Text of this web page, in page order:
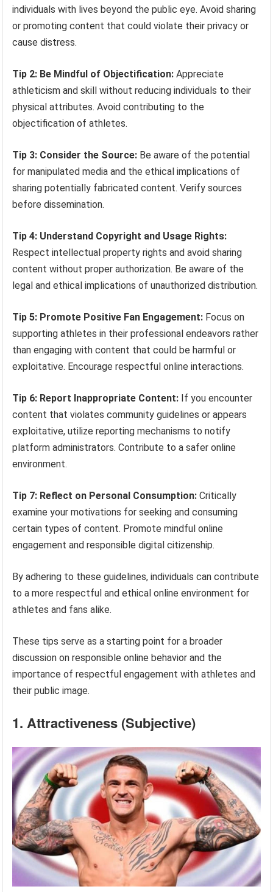
individuals with lives beyond the public eye. Avoid sharing
or promoting content that could violate their privacy or
cause distress.
Tip 2: Be Mindful of Objectification: Appreciate
athleticism and skill without reducing individuals to their
physical attributes. Avoid contributing to the
objectification of athletes.
Tip 3: Consider the Source: Be aware of the potential
for manipulated media and the ethical implications of
sharing potentially fabricated content. Verify sources
before dissemination.
Tip 4: Understand Copyright and Usage Rights:
Respect intellectual property rights and avoid sharing
content without proper authorization. Be aware of the
legal and ethical implications of unauthorized distribution.
Tip 5: Promote Positive Fan Engagement: Focus on
supporting athletes in their professional endeavors rather
than engaging with content that could be harmful or
exploitative. Encourage respectful online interactions.
Tip 6: Report Inappropriate Content: If you encounter
content that violates community guidelines or appears
exploitative, utilize reporting mechanisms to notify
platform administrators. Contribute to a safer online
environment.
Tip 7: Reflect on Personal Consumption: Critically
examine your motivations for seeking and consuming
certain types of content. Promote mindful online
engagement and responsible digital citizenship.
By adhering to these guidelines, individuals can contribute
to a more respectful and ethical online environment for
athletes and fans alike.
These tips serve as a starting point for a broader
discussion on responsible online behavior and the
importance of respectful engagement with athletes and
their public image.
1. Attractiveness (Subjective)